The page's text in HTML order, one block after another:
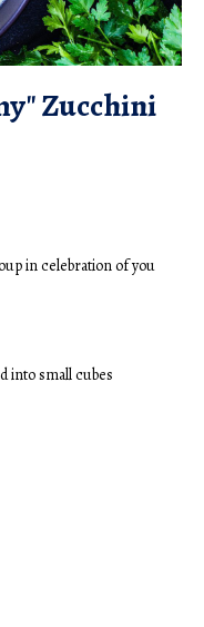
Zucchini
in celebration of you
into small cubes